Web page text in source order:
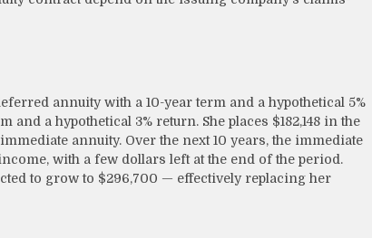
annuity with a 10-year term and a hypothetical 5%
a hypothetical 3% return. She places $182,148 in the
annuity. Over the next 10 years, the immediate
with a few dollars left at the end of the period.
to grow to $296,700 — effectively replacing her